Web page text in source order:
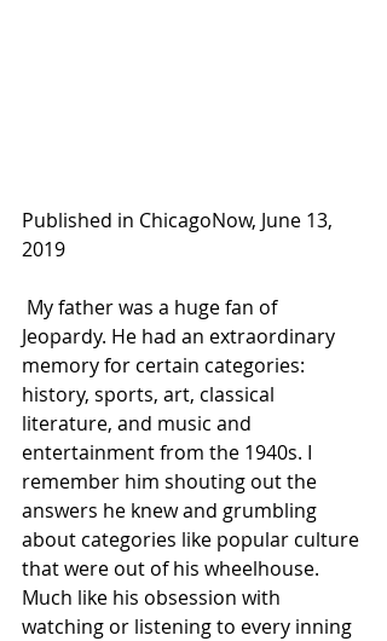
Published in ChicagoNow, June 13,
2019
Jeopardy. He had an extraordinary
memory for certain categories:
history, sports, art, classical
literature, and music and
entertainment from the 1940s. I
remember him shouting out the
answers he knew and grumbling
about categories like popular culture
that were out of his wheelhouse.
Much like his obsession with
watching or listening to every inning